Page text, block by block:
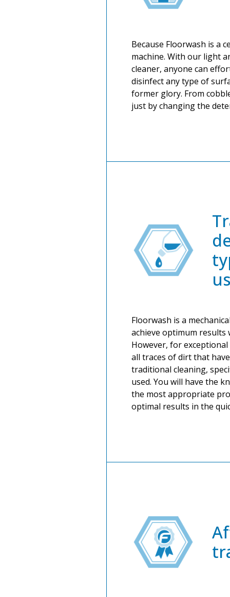
Because Floorwash is a
machine. With our light
cleaner, anyone can
disinfect any type of
former glory. From
just by changing the
Floorwash is a
achieve optimum results
However, for
all traces of dirt that
traditional cleaning,
used. You will have the
the most appropriate
optimal results in the